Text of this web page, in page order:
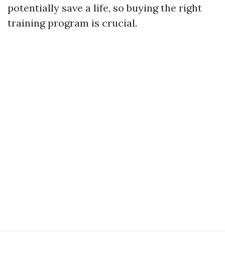
potentially save a life, so buying the right
training program is crucial.